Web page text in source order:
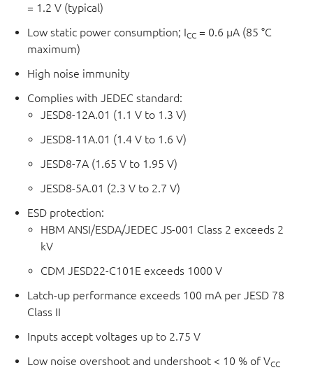
= 1.2 V (typical)
Low static power consumption; ICC = 0.6 μA (85 °C
maximum)
High noise immunity
Complies with JEDEC standard:
JESD8-12A.01 (1.1 V to 1.3 V)
JESD8-11A.01 (1.4 V to 1.6 V)
JESD8-7A (1.65 V to 1.95 V)
JESD8-5A.01 (2.3 V to 2.7 V)
ESD protection:
HBM ANSI/ESDA/JEDEC JS-001 Class 2 exceeds 2
kV
CDM JESD22-C101E exceeds 1000 V
Latch-up performance exceeds 100 mA per JESD 78
Class II
Inputs accept voltages up to 2.75 V
Low noise overshoot and undershoot < 10 % of VCC